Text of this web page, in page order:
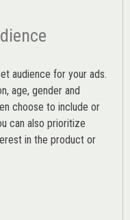
audience for your ads.
age, gender and
choose to include or
can also prioritize
in the product or